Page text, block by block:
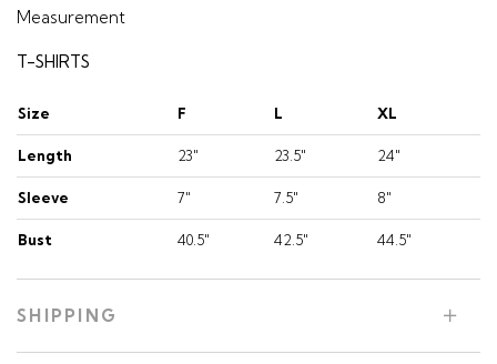
Measurement
T-SHIRTS
Size F L XL
Length 23" 23.5" 24"
Sleeve 7" 7.5" 8"
Bust 40.5" 42.5" 44.5"
SHIPPING